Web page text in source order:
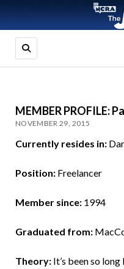
MEMBER PROFILE:
NOVEMBER 29, 2015
Currently resides in:
Position:Freelancer
Member since:1994
Graduated from:
Theory:It’s been so long